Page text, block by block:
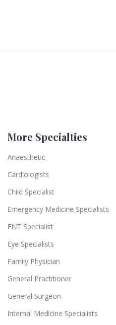
More Specialties
Anaesthetic
Cardiologists
Child Specialist
Emergency Medicine Specialists
ENT Specialist
Eye Specialists
Family Physician
General Practitioner
General Surgeon
Internal Medicine Specialists